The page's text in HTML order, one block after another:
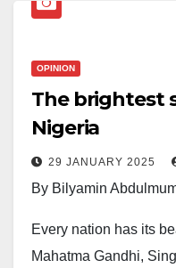
Calls for more
families and
distressing incidents.
Nigeria and its
program that focuses
interest.
OPINION
The brightest
Nigeria
29 JANUARY 2025
By Bilyamin
Every nation has its
Mahatma Gandhi,